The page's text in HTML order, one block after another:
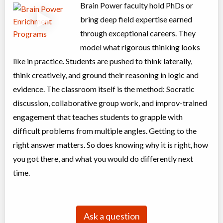
Ages:13-17
Choose location above to view sessions and fees.
Fall University Preparation (Grade 12)
Coed
Ages: 17-18
$793 to $793
Grades 6-8 Exam Prep. - English (August Tue/Thu. 7:15-9:15 –
Virtual Only)
Coed
Ages:11-14
$898 to $898
Brain Power faculty hold PhDs or
bring deep field expertise earned
through exceptional careers. They
model what rigorous thinking looks
like in practice. Students are pushed to think laterally,
think creatively, and ground their reasoning in logic and
evidence. The classroom itself is the method: Socratic
discussion, collaborative group work, and improv-trained
engagement that teaches students to grapple with
difficult problems from multiple angles. Getting to the
right answer matters. So does knowing why it is right, how
you got there, and what you would do differently next
time.
Ask a question